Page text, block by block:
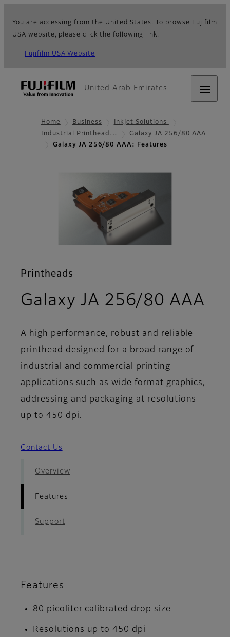
You are accessing from the United States. To browse Fujifilm
USA website, please click the following link.
Fujifilm USA Website
United Arab Emirates
Home Business
Inkjet Solutions
Industrial Printhead…
Galaxy JA 256/80 AAA
Galaxy JA 256/80 AAA: Features
Printheads
Galaxy JA 256/80 AAA
A high performance, robust and reliable
printhead designed for a broad range of
industrial and commercial printing
applications such as wide format graphics,
addressing and packaging at resolutions
up to 450 dpi.
Contact Us
Overview
Features
Support
Features
80 picoliter calibrated drop size
Resolutions up to 450 dpi